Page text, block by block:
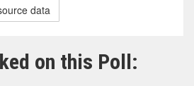
data
on this Poll: